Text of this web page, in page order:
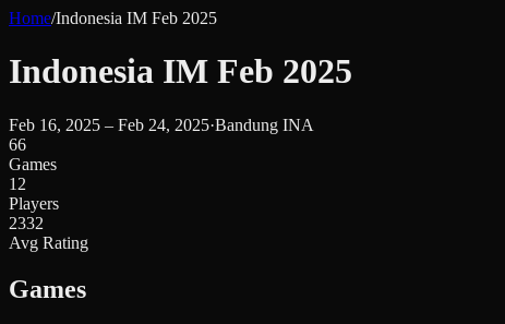
Home/Indonesia IM Feb 2025
Indonesia IM Feb 2025
Feb 16, 2025 – Feb 24, 2025·Bandung INA
66
Games
12
Players
2332
Avg Rating
Games